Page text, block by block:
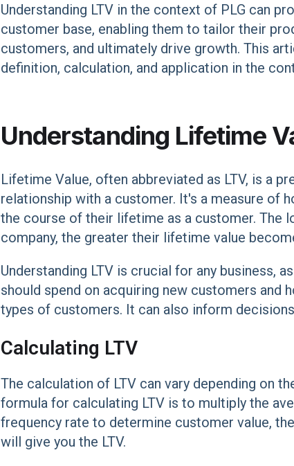
Understanding LTV in the context of PLG can
customer base, enabling them to tailor their
customers, and ultimately drive growth. This
definition, calculation, and application in the
Understanding Lifetime
Lifetime Value, often abbreviated as LTV, is a
relationship with a customer. It's a measure of
the course of their lifetime as a customer. The
company, the greater their lifetime value
Understanding LTV is crucial for any business,
should spend on acquiring new customers and
types of customers. It can also inform
Calculating LTV
The calculation of LTV can vary depending on
formula for calculating LTV is to multiply the
frequency rate to determine customer value,
will give you the LTV.